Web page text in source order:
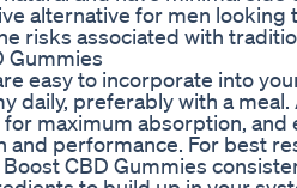
alternative for men looking
risks associated with
Gummies
easy to incorporate into
daily, preferably with a
maximum absorption, and
performance. For best
CBD Gummies